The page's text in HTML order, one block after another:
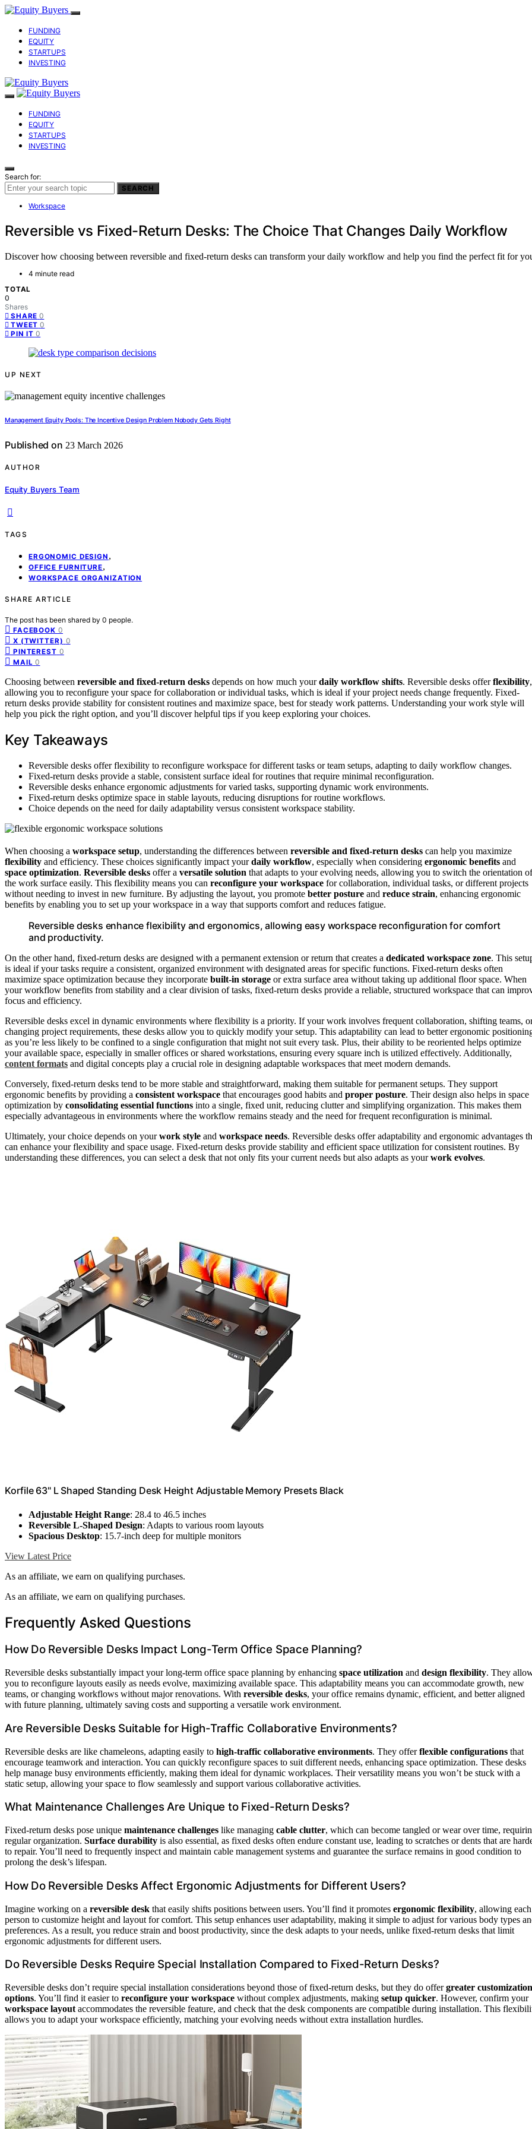
FUNDING
EQUITY
STARTUPS
INVESTING
FUNDING
EQUITY
STARTUPS
INVESTING
Search for:
SEARCH
Workspace
Reversible vs Fixed-Return Desks: The Choice That Changes Daily Workflow
Discover how choosing between reversible and fixed-return desks can transform your daily workflow and help you find the perfect fit for
4 minute read
TOTAL
0
Shares
SHARE 0
TWEET 0
PIN IT 0
UP NEXT
Management Equity Pools: The Incentive Design Problem Nobody Gets Right
Published on 23 March 2026
AUTHOR
Equity Buyers Team
TAGS
ERGONOMIC DESIGN ,
OFFICE FURNITURE,
WORKSPACE ORGANIZATION
SHARE ARTICLE
The post has been shared by 0 people.
FACEBOOK 0
X (TWITTER) 0
PINTEREST 0
MAIL 0
Choosing between reversible and fixed-return desks depends on how much yourdaily workflow shifts. Reversible desks offerflexibility,
allowing you to reconfigure your space for collaboration or individual tasks, which is ideal if your project needs change frequently. Fixed-
return desks provide stability for consistent routines and maximize space, best for steady work patterns. Understanding your work style will
help you pick the right option, and you’ll discover helpful tips if you keep exploring your choices.
Key Takeaways
Reversible desks offer flexibility to reconfigure workspace for different tasks or team setups, adapting to daily workflow changes.
Fixed-return desks provide a stable, consistent surface ideal for routines that require minimal reconfiguration.
Reversible desks enhance ergonomic adjustments for varied tasks, supporting dynamic work environments.
Fixed-return desks optimize space in stable layouts, reducing disruptions for routine workflows.
Choice depends on the need for daily adaptability versus consistent workspace stability.
When choosing a workspace setup, understanding the differences between reversible and fixed-return desks can help you maximize
flexibility and efficiency. These choices significantly impact yourdaily workflow, especially when considering ergonomic benefits and
space optimization. Reversible desks offer a versatile solution that adapts to your evolving needs, allowing you to switch the orientation of
the work surface easily. This flexibility means you can reconfigure your workspace for collaboration, individual tasks, or different projects
without needing to invest in new furniture. By adjusting the layout, you promote better posture and reduce strain, enhancing ergonomic
benefits by enabling you to set up your workspace in a way that supports comfort and reduces fatigue.
Reversible desks enhance flexibility and ergonomics, allowing easy workspace reconfiguration for comfort
and productivity.
On the other hand, fixed-return desks are designed with a permanent extension or return that creates a dedicated workspace zone. This
is ideal if your tasks require a consistent, organized environment with designated areas for specific functions. Fixed-return desks often
maximize space optimization because they incorporate built-in storage or extra surface area without taking up additional floor space. When
your workflow benefits from stability and a clear division of tasks, fixed-return desks provide a reliable, structured workspace that can
focus and efficiency.
Reversible desks excel in dynamic environments where flexibility is a priority. If your work involves frequent collaboration, shifting teams,
changing project requirements, these desks allow you to quickly modify your setup. This adaptability can lead to better ergonomic
as you’re less likely to be confined to a single configuration that might not suit every task. Plus, their ability to be reoriented helps optimize
your available space, especially in smaller offices or shared workstations, ensuring every square inch is utilized effectively. Additionally,
content formats and digital concepts play a crucial role in designing adaptable workspaces that meet modern demands.
Conversely, fixed-return desks tend to be more stable and straightforward, making them suitable for permanent setups. They support
ergonomic benefits by providing a consistent workspace that encourages good habits and proper posture. Their design also helps in space
optimization by consolidating essential functions into a single, fixed unit, reducing clutter and simplifying organization. This makes them
especially advantageous in environments where the workflow remains steady and the need for frequent reconfiguration is minimal.
Ultimately, your choice depends on yourwork style and workspace needs. Reversible desks offer adaptability and ergonomic advantages
can enhance your flexibility and space usage. Fixed-return desks provide stability and efficient space utilization for consistent routines. By
understanding these differences, you can select a desk that not only fits your current needs but also adapts as yourwork evolves.
Korfile 63" L Shaped Standing Desk Height Adjustable Memory Presets Black
Adjustable Height Range: 28.4 to 46.5 inches
Reversible L-Shaped Design: Adapts to various room layouts
Spacious Desktop: 15.7-inch deep for multiple monitors
View Latest Price
As an affiliate, we earn on qualifying purchases.
As an affiliate, we earn on qualifying purchases.
Frequently Asked Questions
How Do Reversible Desks Impact Long-Term Office Space Planning?
Reversible desks substantially impact your long-term office space planning by enhancing space utilization and design flexibility. They
you to reconfigure layouts easily as needs evolve, maximizing available space. This adaptability means you can accommodate growth, new
teams, or changing workflows without major renovations. With reversible desks, your office remains dynamic, efficient, and better aligned
with future planning, ultimately saving costs and supporting a versatile work environment.
Are Reversible Desks Suitable for High-Traffic Collaborative Environments?
Reversible desks are like chameleons, adapting easily to high-traffic collaborative environments. They offerflexible configurations that
encourage teamwork and interaction. You can quickly reconfigure spaces to suit different needs, enhancing space optimization. These desks
help manage busy environments efficiently, making them ideal for dynamic workplaces. Their versatility means you won’t be stuck with a
static setup, allowing your space to flow seamlessly and support various collaborative activities.
What Maintenance Challenges Are Unique to Fixed-Return Desks?
Fixed-return desks pose unique maintenance challenges like managing cable clutter, which can become tangled or wear over time,
regular organization. Surface durability is also essential, as fixed desks often endure constant use, leading to scratches or dents that are
to repair. You’ll need to frequently inspect and maintain cable management systems and guarantee the surface remains in good condition to
prolong the desk’s lifespan.
How Do Reversible Desks Affect Ergonomic Adjustments for Different Users?
Imagine working on a reversible desk that easily shifts positions between users. You’ll find it promotes ergonomic flexibility, allowing each
person to customize height and layout for comfort. This setup enhances user adaptability, making it simple to adjust for various body types
preferences. As a result, you reduce strain and boost productivity, since the desk adapts to your needs, unlike fixed-return desks that limit
ergonomic adjustments for different users.
Do Reversible Desks Require Special Installation Compared to Fixed-Return Desks?
Reversible desks don’t require special installation considerations beyond those of fixed-return desks, but they do offergreater customization
options. You’ll find it easier to reconfigure your workspace without complex adjustments, making setup quicker. However, confirm your
workspace layout accommodates the reversible feature, and check that the desk components are compatible during installation. This
allows you to adapt your workspace efficiently, matching your evolving needs without extra installation hurdles.